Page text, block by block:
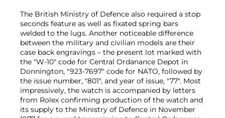
The British Ministry of Defence also required a stop
seconds feature as well as fixated spring bars
welded to the lugs. Another noticeable difference
between the military and civilian models are their
case back engravings – the present lot marked with
the "W-10" code for Central Ordanance Depot in
Donnington, "923-7697" code for NATO, followed by
the issue number, "801", and year of issue, "77". Most
impressively, the watch is accompanied by letters
from Rolex confirming production of the watch and
its supply to the Ministry of Defence in November